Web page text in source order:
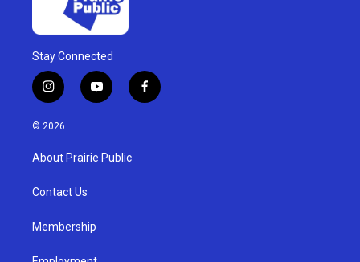
Stay Connected
i
n
s
g
a
y
o
u
b
f
a
© 2026
About Prairie Public
Contact Us
Membership